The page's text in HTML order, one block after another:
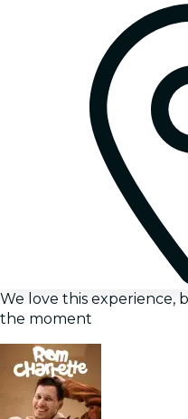
We love this experience,
the moment